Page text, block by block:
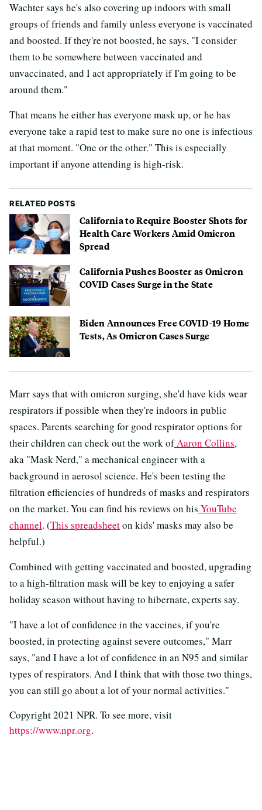
Wachter says he's also covering up indoors with small
groups of friends and family unless everyone is vaccinated
and boosted. If they're not boosted, he says, "I consider
them to be somewhere between vaccinated and
unvaccinated, and I act appropriately if I'm going to be
around them."
That means he either has everyone mask up, or he has
everyone take a rapid test to make sure no one is infectious
at that moment. "One or the other." This is especially
important if anyone attending is high-risk.
RELATED POSTS
California to Require Booster Shots for
Health Care Workers Amid Omicron
Spread
California Pushes Booster as Omicron
COVID Cases Surge in the State
Biden Announces Free COVID-19 Home
Tests, As Omicron Cases Surge
Marr says that with omicron surging, she'd have kids wear
respirators if possible when they're indoors in public
spaces. Parents searching for good respirator options for
their children can check out the work ofAaron Collins,
aka "Mask Nerd," a mechanical engineer with a
background in aerosol science. He's been testing the
filtration efficiencies of hundreds of masks and respirators
on the market. You can find his reviews on his YouTube
channel. (This spreadsheeton kids' masks may also be
helpful.)
Combined with getting vaccinated and boosted, upgrading
to a high-filtration mask will be key to enjoying a safer
holiday season without having to hibernate, experts say.
"I have a lot of confidence in the vaccines, if you're
boosted, in protecting against severe outcomes," Marr
says, "and I have a lot of confidence in an N95 and similar
types of respirators. And I think that with those two things,
you can still go about a lot of your normal activities."
Copyright 2021 NPR. To see more, visit
https://www.npr.org.